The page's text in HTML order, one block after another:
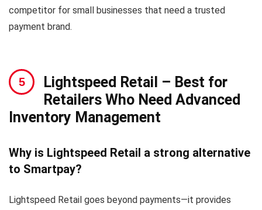
competitor for small businesses that need a trusted
payment brand.
Lightspeed Retail – Best for
Retailers Who Need Advanced
Inventory Management
Why is Lightspeed Retail a strong alternative
to Smartpay?
Lightspeed Retail goes beyond payments—it provides